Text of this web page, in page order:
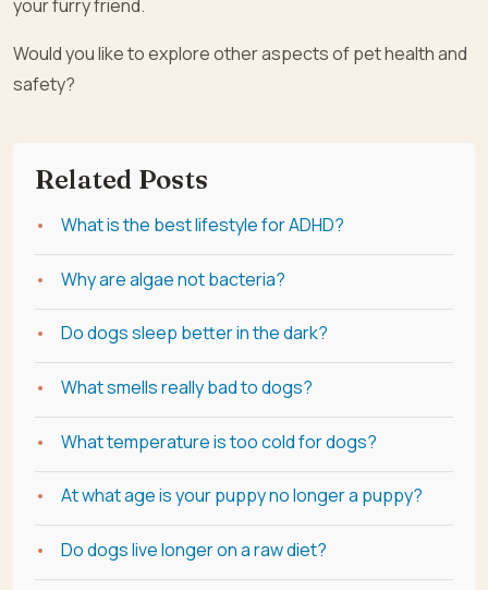
your furry friend.
Would you like to explore other aspects of pet health and
safety?
Related Posts
What is the best lifestyle for ADHD?
Why are algae not bacteria?
Do dogs sleep better in the dark?
What smells really bad to dogs?
What temperature is too cold for dogs?
At what age is your puppy no longer a puppy?
Do dogs live longer on a raw diet?